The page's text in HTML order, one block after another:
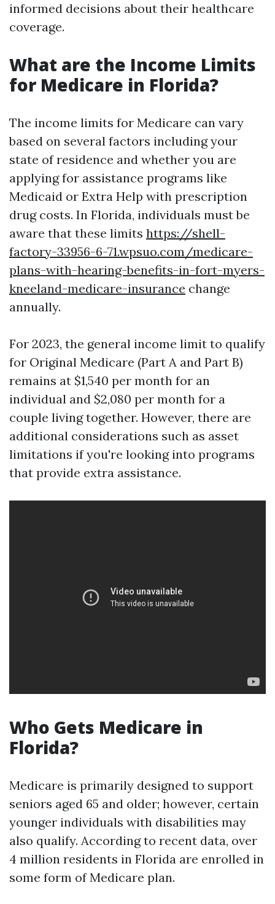
informed decisions about their healthcare
coverage.
What are the Income Limits
for Medicare in Florida?
The income limits for Medicare can vary
based on several factors including your
state of residence and whether you are
applying for assistance programs like
Medicaid or Extra Help with prescription
drug costs. In Florida, individuals must be
aware that these limits https://shell-
factory-33956-6-71.wpsuo.com/medicare-
plans-with-hearing-benefits-in-fort-myers-
kneeland-medicare-insurance change
annually.
For 2023, the general income limit to qualify
for Original Medicare (Part A and Part B)
remains at $1,540 per month for an
individual and $2,080 per month for a
couple living together. However, there are
additional considerations such as asset
limitations if you're looking into programs
that provide extra assistance.
Who Gets Medicare in
Florida?
Medicare is primarily designed to support
seniors aged 65 and older; however, certain
younger individuals with disabilities may
also qualify. According to recent data, over
4 million residents in Florida are enrolled in
some form of Medicare plan.